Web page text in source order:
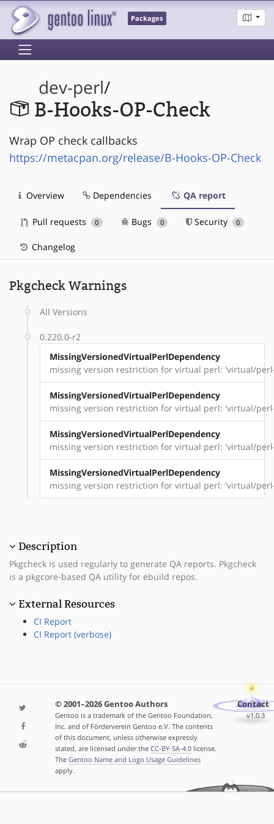
Packages
dev-perl/
B-Hooks-OP-Check
Wrap OP check callbacks
https://metacpan.org/release/B-Hooks-OP-Check
Overview Dependencies QA report
Pull requests 0 Bugs 0 Security 0
Changelog
Pkgcheck Warnings
All Versions
0.220.0-r2
MissingVersionedVirtualPerlDependency
missing version restriction for virtual perl: 'virtual/
MissingVersionedVirtualPerlDependency
missing version restriction for virtual perl: 'virtual/
MissingVersionedVirtualPerlDependency
missing version restriction for virtual perl: 'virtual/
MissingVersionedVirtualPerlDependency
missing version restriction for virtual perl: 'virtual/
Description
Pkgcheck is used regularly to generate QA reports. Pkgcheck
is a pkgcore-based QA utility for ebuild repos.
External Resources
CI Report
CI Report (verbose)
© 2001–2026 Gentoo Authors
Gentoo is a trademark of the Gentoo Foundation,
Inc. and of Förderverein Gentoo e.V. The contents
of this document, unless otherwise expressly
stated, are licensed under the CC-BY-SA-4.0license.
The Gentoo Name and Logo Usage Guidelines
apply.
Contact
v1.0.3